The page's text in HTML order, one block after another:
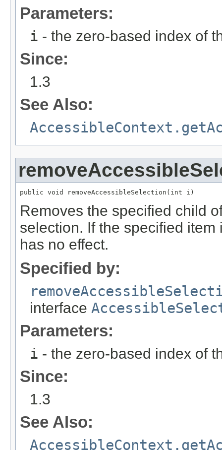
Parameters:
i - the zero-based index of
Since:
1.3
See Also:
public void removeAccessibleSelection(int i)
Removes the specified child
selection. If the specified
has no effect.
Specified by:
interface
Parameters:
i - the zero-based index of
Since:
1.3
See Also: